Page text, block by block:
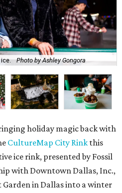
ice. Photo by Ashley Gongora
holiday magic back with
CultureMap City Rink this
ice rink, presented by Fossil
with Downtown Dallas, Inc.,
in Dallas into a winter